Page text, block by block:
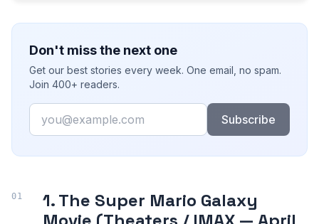
Don't miss the next one
Get our best stories every week. One email, no spam.
Join 400+ readers.
Email
Subscribe
1. The Super Mario Galaxy